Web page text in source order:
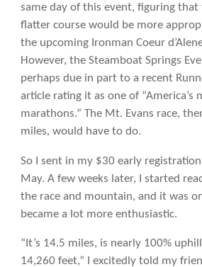
same day of this event, figuring that
flatter course would be more
the upcoming Ironman Coeur
However, the Steamboat Springs
perhaps due in part to a recent
article rating it as one of “America’s
marathons.” The Mt. Evans race,
miles, would have to do.
So I sent in my $30 early
May. A few weeks later, I started
the race and mountain, and it was
became a lot more enthusiastic.
“It’s 14.5 miles, is nearly 100%
14,260 feet,” I excitedly told my